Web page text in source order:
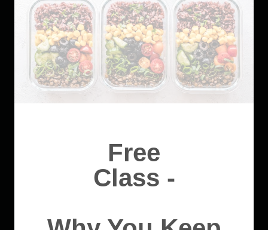
Free
Class -